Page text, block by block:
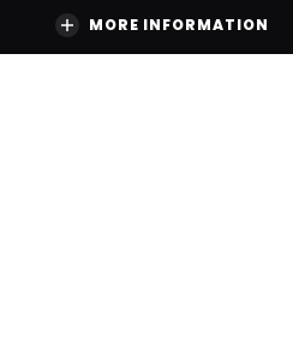
MORE INFORMATION